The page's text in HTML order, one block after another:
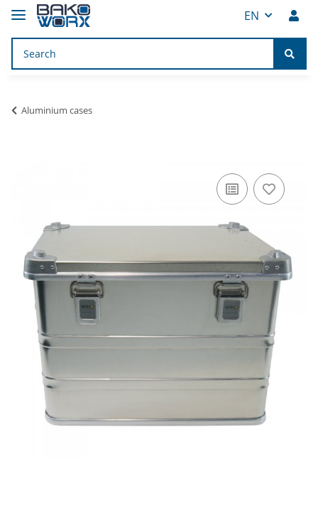
EN
Aluminium cases